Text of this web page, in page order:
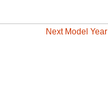
Next Model Year